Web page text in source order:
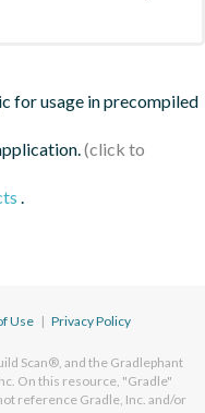
for usage in precompiled
.
Use | Privacy Policy
Scan®, and the Gradlephant
On this resource, "Gradle"
reference Gradle, Inc. and/or